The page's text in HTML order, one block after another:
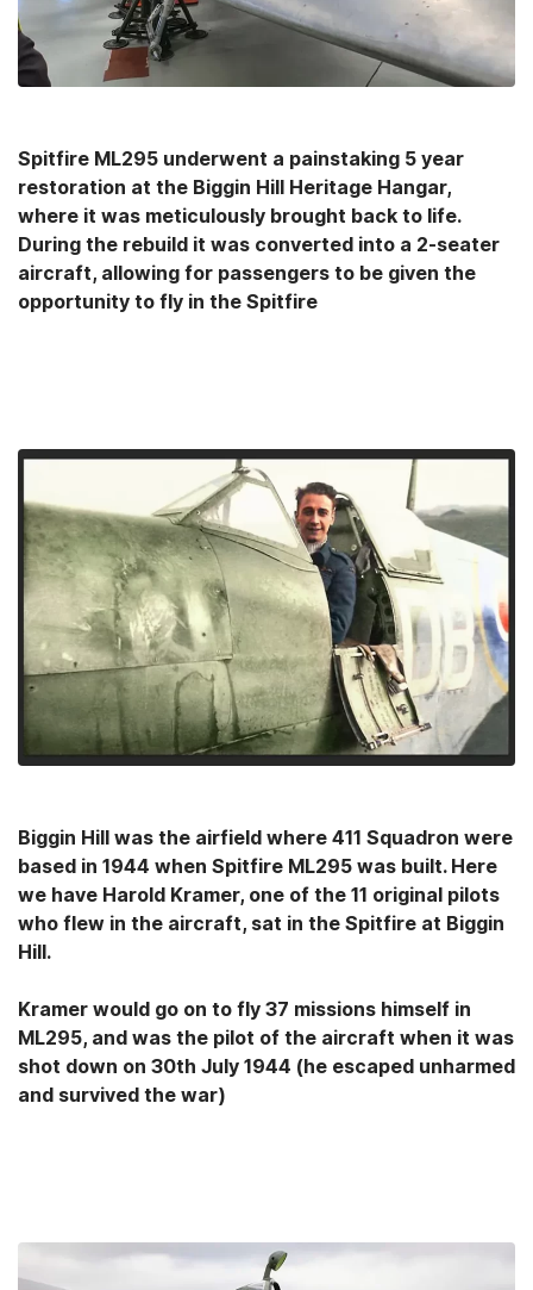
Spitfire ML295 underwent a painstaking 5 year
restoration at the Biggin Hill Heritage Hangar,
where it was meticulously brought back to life.
During the rebuild it was converted into a 2-seater
aircraft, allowing for passengers to be given the
opportunity to fly in the Spitfire
Biggin Hill was the airfield where 411 Squadron were
based in 1944 when Spitfire ML295 was built. Here
we have Harold Kramer, one of the 11 original pilots
who flew in the aircraft, sat in the Spitfire at Biggin
Hill.
Kramer would go on to fly 37 missions himself in
ML295, and was the pilot of the aircraft when it was
shot down on 30th July 1944 (he escaped unharmed
and survived the war)